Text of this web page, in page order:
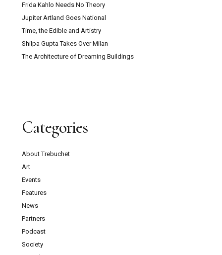
Frida Kahlo Needs No Theory
Jupiter Artland Goes National
Time, the Edible and Artistry
Shilpa Gupta Takes Over Milan
The Architecture of Dreaming Buildings
Categories
About Trebuchet
Art
Events
Features
News
Partners
Podcast
Society